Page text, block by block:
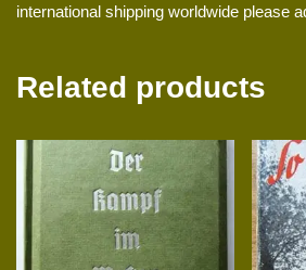
international shipping worldwide please
Related products